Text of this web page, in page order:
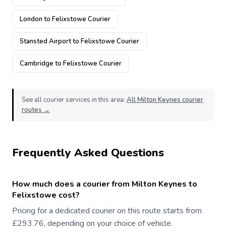
London to Felixstowe Courier
Stansted Airport to Felixstowe Courier
Cambridge to Felixstowe Courier
See all courier services in this area: All Milton Keynes courier
routes →
Frequently Asked Questions
How much does a courier from Milton Keynes to
Felixstowe cost?
Pricing for a dedicated courier on this route starts from
£293.76, depending on your choice of vehicle.